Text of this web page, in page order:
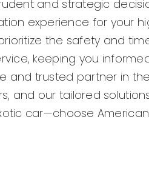
and strategic
experience for your
the safety and
keeping you
and trusted partner in
and our tailored
car—choose